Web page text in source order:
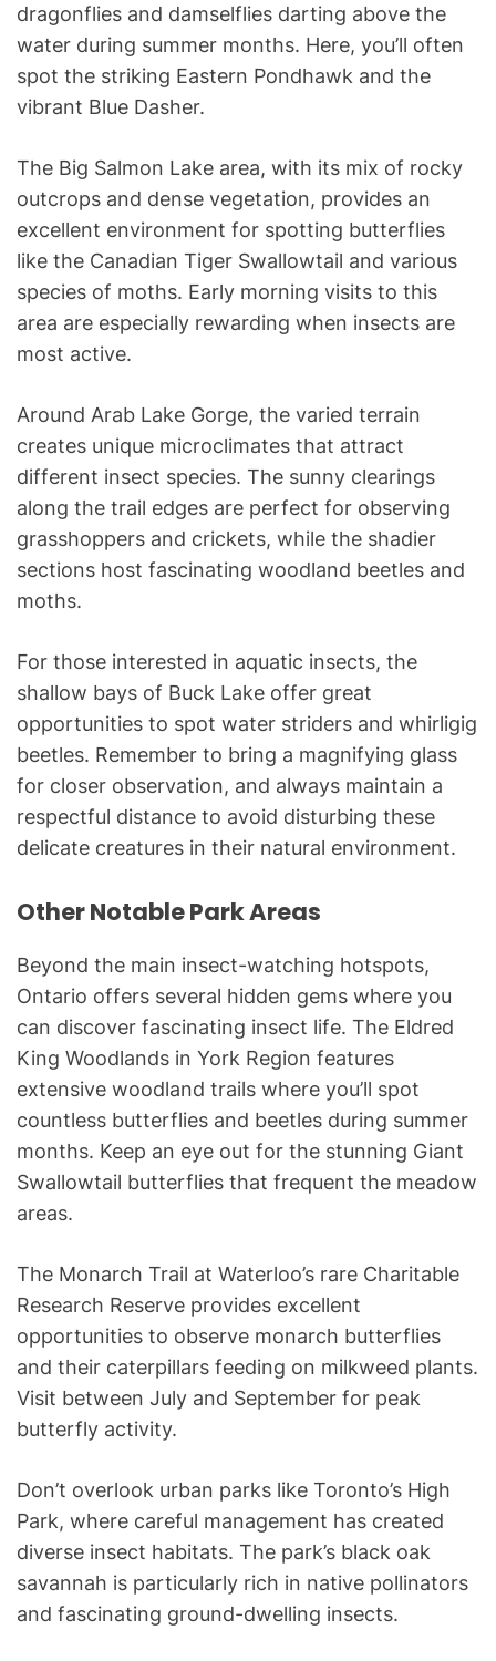
dragonflies and damselflies darting above the
water during summer months. Here, you’ll often
spot the striking Eastern Pondhawk and the
vibrant Blue Dasher.
The Big Salmon Lake area, with its mix of rocky
outcrops and dense vegetation, provides an
excellent environment for spotting butterflies
like the Canadian Tiger Swallowtail and various
species of moths. Early morning visits to this
area are especially rewarding when insects are
most active.
Around Arab Lake Gorge, the varied terrain
creates unique microclimates that attract
different insect species. The sunny clearings
along the trail edges are perfect for observing
grasshoppers and crickets, while the shadier
sections host fascinating woodland beetles and
moths.
For those interested in aquatic insects, the
shallow bays of Buck Lake offer great
opportunities to spot water striders and whirligig
beetles. Remember to bring a magnifying glass
for closer observation, and always maintain a
respectful distance to avoid disturbing these
delicate creatures in their natural environment.
Other Notable Park Areas
Beyond the main insect-watching hotspots,
Ontario offers several hidden gems where you
can discover fascinating insect life. The Eldred
King Woodlands in York Region features
extensive woodland trails where you’ll spot
countless butterflies and beetles during summer
months. Keep an eye out for the stunning Giant
Swallowtail butterflies that frequent the meadow
areas.
The Monarch Trail at Waterloo’s rare Charitable
Research Reserve provides excellent
opportunities to observe monarch butterflies
and their caterpillars feeding on milkweed plants.
Visit between July and September for peak
butterfly activity.
Don’t overlook urban parks like Toronto’s High
Park, where careful management has created
diverse insect habitats. The park’s black oak
savannah is particularly rich in native pollinators
and fascinating ground-dwelling insects.